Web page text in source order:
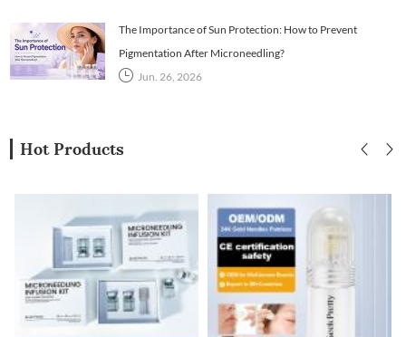
The Importance of Sun Protection: How to Prevent
Pigmentation After Microneedling?
Jun. 26, 2026
Hot Products